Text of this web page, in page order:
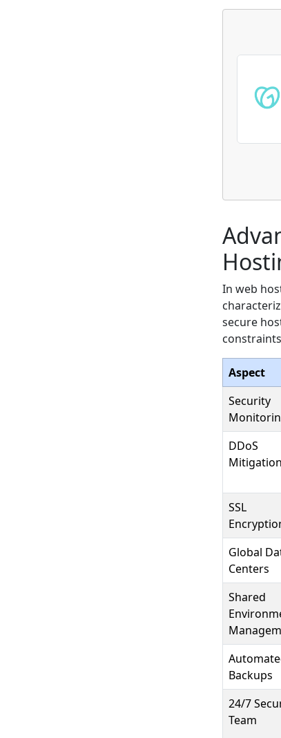
In web
secure
Aspect
Security
DDoS
Mitigation
SSL
Global
Centers
Shared
Backups
24/7
Team